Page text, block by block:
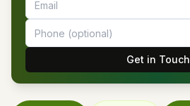
Get in Touch